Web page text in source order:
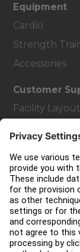
Equipment
Cardio
Strength
Accessories
Customer
Facility Layout
About
Find a
Find a Store
Legal